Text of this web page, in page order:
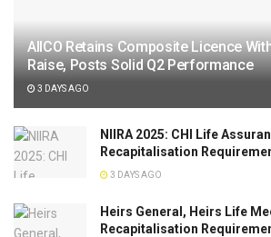
AIICO Retains Composite Licence
Raise, Posts Solid Q2 Performance
3 DAYS AGO
NIIRA 2025: CHI Life
Recapitalisation
3 DAYS AGO
Heirs General, Heirs Life
Recapitalisation